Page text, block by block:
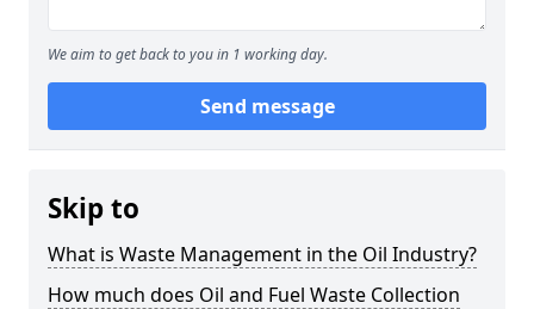
We aim to get back to you in 1 working day.
Send message
Skip to
What is Waste Management in the Oil Industry?
How much does Oil and Fuel Waste Collection